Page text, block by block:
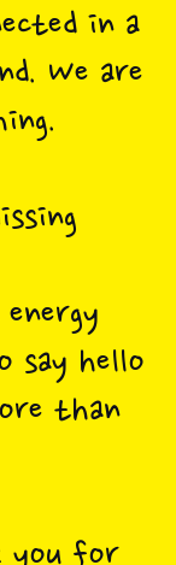
in a
We are
say hello
than